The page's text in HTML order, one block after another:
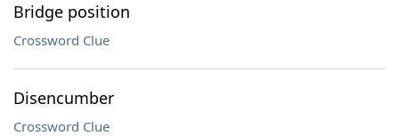
Bridge position
Crossword Clue
Disencumber
Crossword Clue